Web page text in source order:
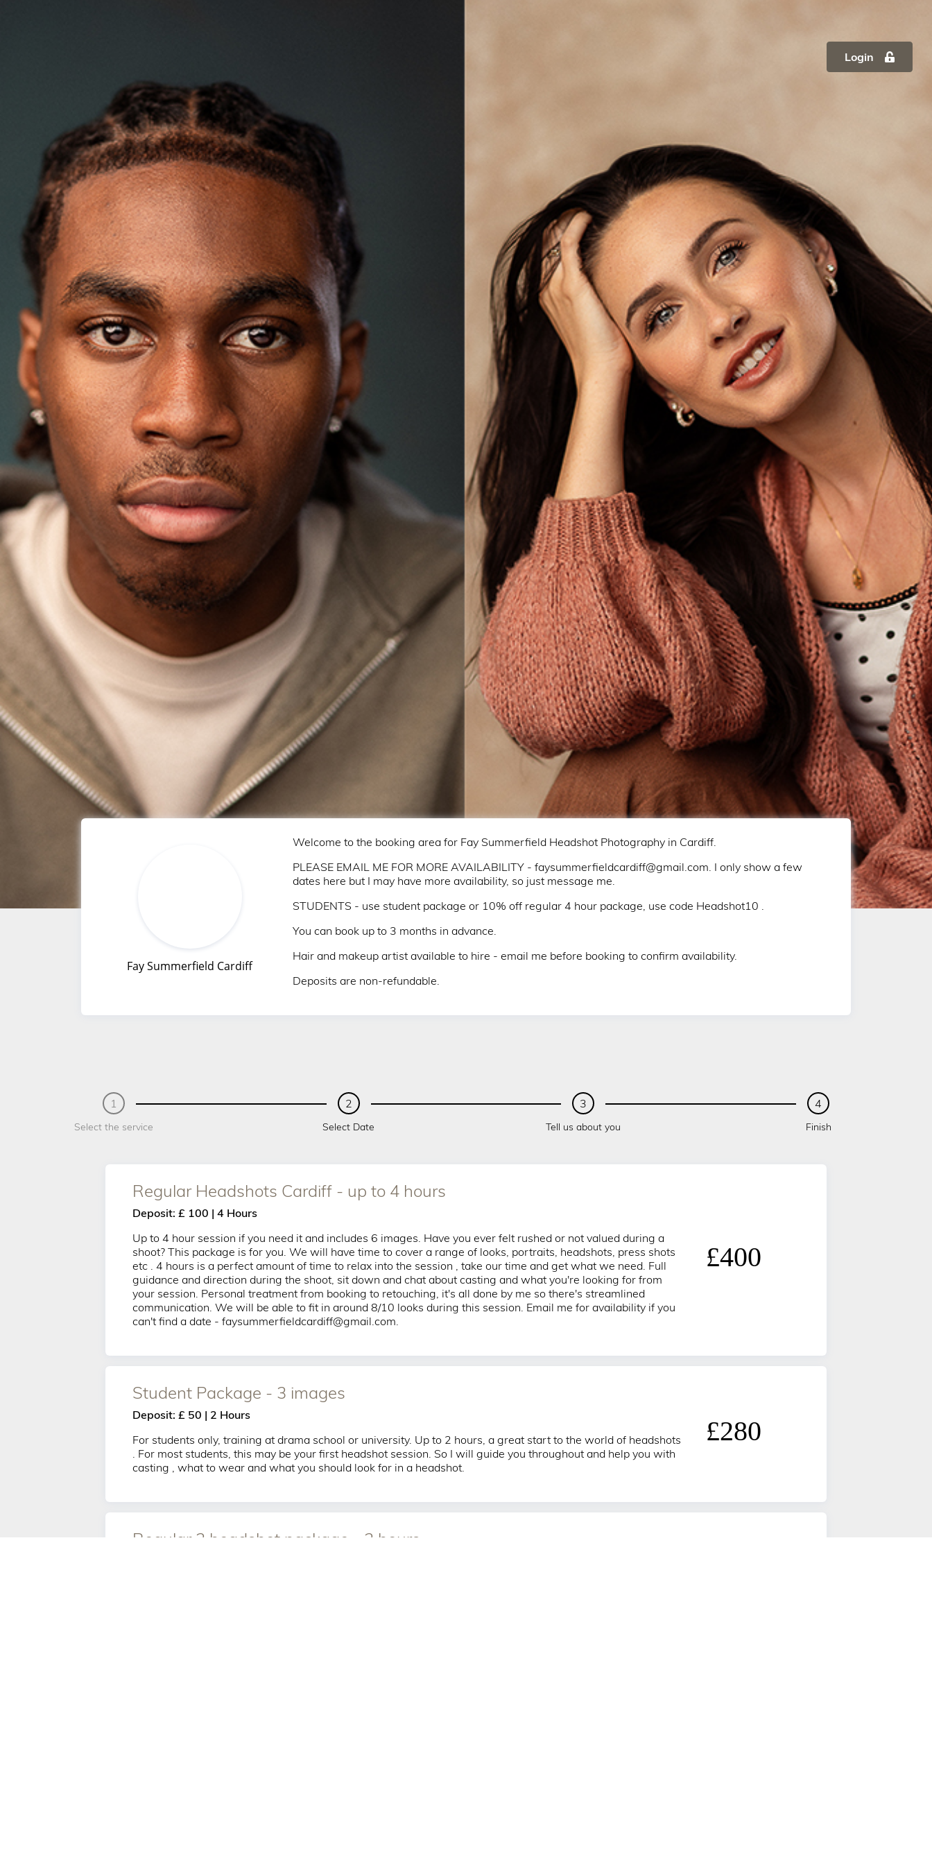
Login
Fay Summerfield Cardiff
Welcome to the booking area for Fay Summerfield Headshot Photography in Cardiff.
PLEASE EMAIL ME FOR MORE AVAILABILITY - faysummerfieldcardiff@gmail.com. I only show a few
dates here but I may have more availability, so just message me.
STUDENTS - use student package or 10% off regular 4 hour package, use code Headshot10 .
You can book up to 3 months in advance.
Hair and makeup artist available to hire - email me before booking to confirm availability.
Deposits are non-refundable.
1
Select the service
2
Select Date
3
Tell us about you
4
Finish
Regular Headshots Cardiff - up to 4 hours
Deposit: £ 100 | 4 Hours
Up to 4 hour session if you need it and includes 6 images. Have you ever felt rushed or not valued during a
shoot? This package is for you. We will have time to cover a range of looks, portraits, headshots, press shots
etc . 4 hours is a perfect amount of time to relax into the session , take our time and get what we need. Full
guidance and direction during the shoot, sit down and chat about casting and what you're looking for from
your session. Personal treatment from booking to retouching, it's all done by me so there's streamlined
communication. We will be able to fit in around 8/10 looks during this session. Email me for availability if you
can't find a date - faysummerfieldcardiff@gmail.com.
£400
Student Package - 3 images
Deposit: £ 50 | 2 Hours
For students only, training at drama school or university. Up to 2 hours, a great start to the world of headshots
. For most students, this may be your first headshot session. So I will guide you throughout and help you with
casting , what to wear and what you should look for in a headshot.
£280
Regular 3 headshot package - 2 hours